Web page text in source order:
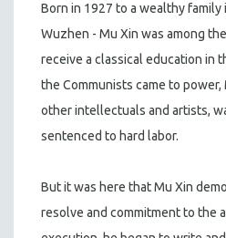
Born in 1927 to a wealthy
Wuzhen - Mu Xin was among
receive a classical education in
the Communists came to
other intellectuals and artists,
sentenced to hard labor.
But it was here that Mu Xin
resolve and commitment to the